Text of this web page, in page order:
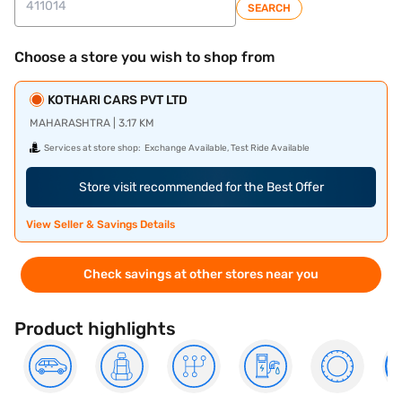
SEARCH
Choose a store you wish to shop from
KOTHARI CARS PVT LTD
MAHARASHTRA | 3.17 KM
Services at store shop: Exchange Available, Test Ride Available
Store visit recommended for the Best Offer
View Seller & Savings Details
Check savings at other stores near you
Product highlights